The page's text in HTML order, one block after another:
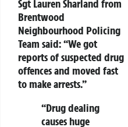
Sgt Lauren Sharland from
Brentwood
Neighbourhood Policing
Team said:“We got
reports of suspected drug
offences and moved fast
to make arrests.”
“Drug dealing
causes huge